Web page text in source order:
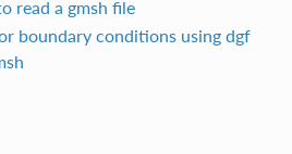
read a gmsh file
boundary conditions using dgf